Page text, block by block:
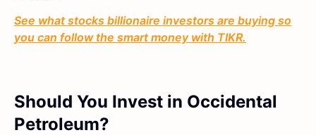
See what stocks billionaire investors are buying so
you can follow the smart money with TIKR.
Should You Invest in Occidental
Petroleum?